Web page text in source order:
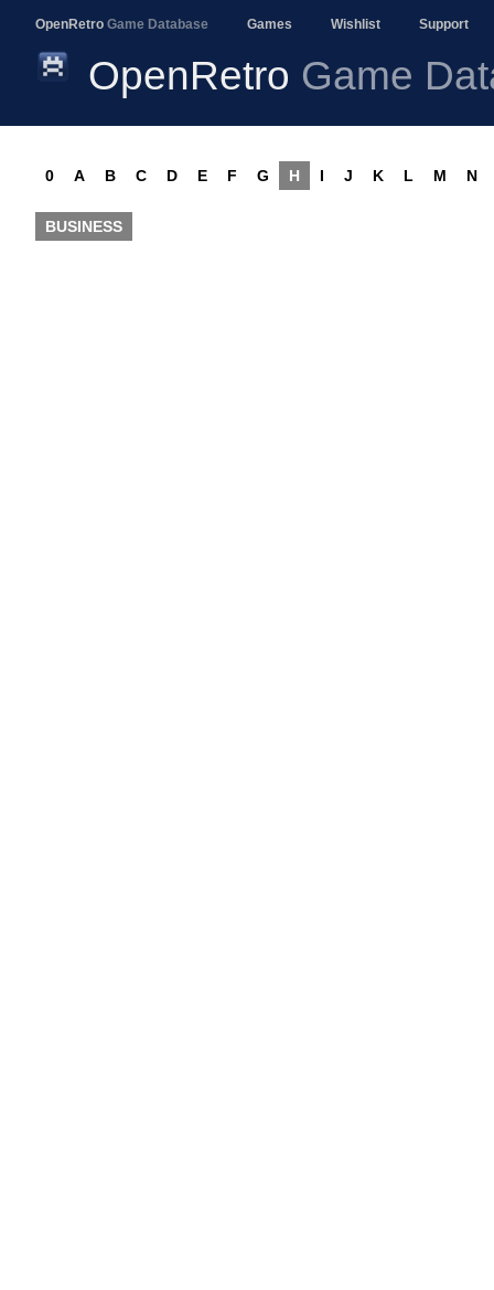
OpenRetro Game Database Games Wishlist Support
OpenRetro Game
0 A B C D E F G H I J K L M N
BUSINESS